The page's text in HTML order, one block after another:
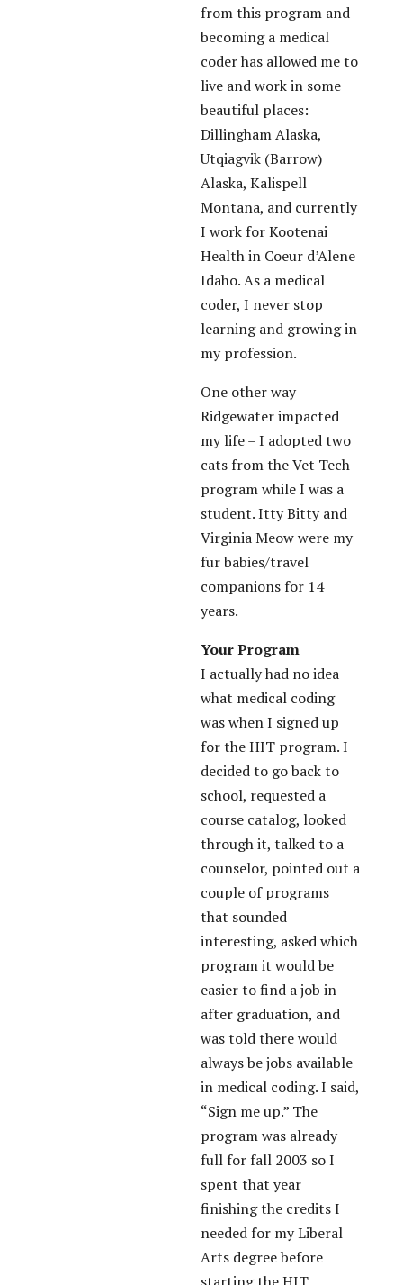
from this program and
becoming a medical
coder has allowed me to
live and work in some
beautiful places:
Dillingham Alaska,
Utqiagvik (Barrow)
Alaska, Kalispell
Montana, and currently
I work for Kootenai
Health in Coeur d’Alene
Idaho. As a medical
coder, I never stop
learning and growing in
my profession.
One other way
Ridgewater impacted
my life – I adopted two
cats from the Vet Tech
program while I was a
student. Itty Bitty and
Virginia Meow were my
fur babies/travel
companions for 14
years.
Your Program
I actually had no idea
what medical coding
was when I signed up
for the HIT program. I
decided to go back to
school, requested a
course catalog, looked
through it, talked to a
counselor, pointed out a
couple of programs
that sounded
interesting, asked which
program it would be
easier to find a job in
after graduation, and
was told there would
always be jobs available
in medical coding. I said,
“Sign me up.” The
program was already
full for fall 2003 so I
spent that year
finishing the credits I
needed for my Liberal
Arts degree before